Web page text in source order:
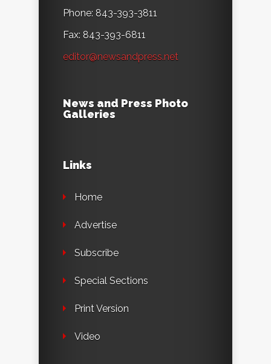
Phone: 843-393-3811
Fax: 843-393-6811
editor@newsandpress.net
News and Press Photo
Galleries
Links
Home
Advertise
Subscribe
Special Sections
Print Version
Video